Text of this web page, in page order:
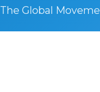
The Global